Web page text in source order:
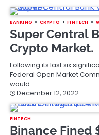
BANKING CRYPTO FINTECH
Super Central
Crypto Market.
Following its last six
Federal Open Market
would…
December 12, 2022
FINTECH
Binance Fined